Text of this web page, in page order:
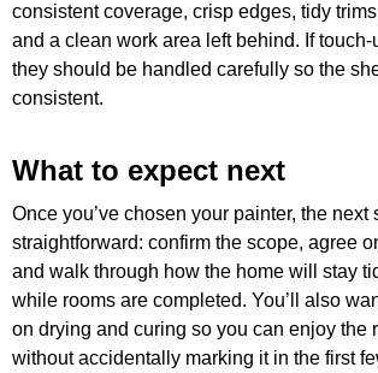
consistent coverage, crisp edges, tidy
and a clean work area left behind. If
they should be handled carefully so the
consistent.
What to expect next
Once you’ve chosen your painter, the next
straightforward: confirm the scope, agree
and walk through how the home will stay
while rooms are completed. You’ll also
on drying and curing so you can enjoy the
without accidentally marking it in the first